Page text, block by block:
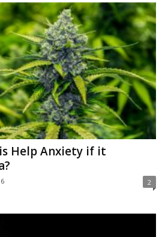
Help Anxiety if it
2